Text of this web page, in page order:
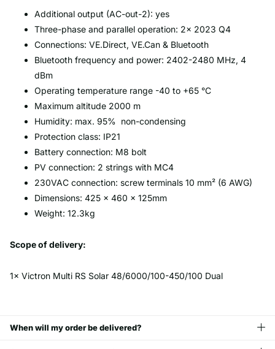
Additional output (AC-out-2): yes
Three-phase and parallel operation: 2x 2023 Q4
Connections: VE.Direct, VE.Can & Bluetooth
Bluetooth frequency and power: 2402-2480 MHz, 4
dBm
Operating temperature range -40 to +65 °C
Maximum altitude 2000 m
Humidity: max. 95% non-condensing
Protection class: IP21
Battery connection: M8 bolt
PV connection: 2 strings with MC4
230VAC connection: screw terminals 10 mm² (6 AWG)
Dimensions: 425 × 460 × 125mm
Weight: 12.3kg
Scope of delivery:
1× Victron Multi RS Solar 48/6000/100-450/100 Dual
When will my order be delivered?